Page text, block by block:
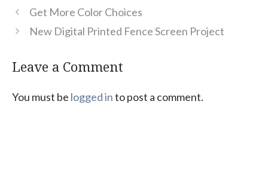
Get More Color Choices
New Digital Printed Fence Screen Project
Leave a Comment
You must be logged into post a comment.